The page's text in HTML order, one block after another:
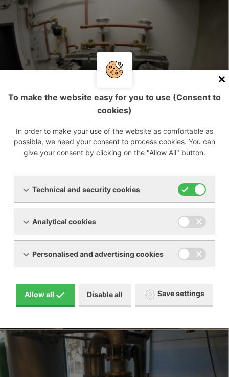
To make the website easy for you to use (Consent to
cookies)
In order to make your use of the website as comfortable as
possible, we need your consent to process cookies. You can
give your consent by clicking on the "Allow All" button.
Technical and security cookies
Analytical cookies
Personalised and advertising cookies
Allow all Disable all Save settings